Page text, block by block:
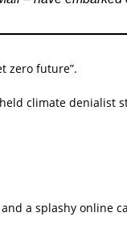
zero future”.
climate denialist
a splashy online